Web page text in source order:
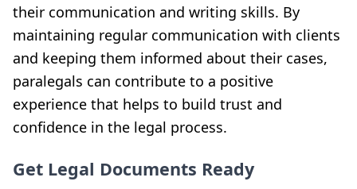
their communication and writing skills. By
maintaining regular communication with clients
and keeping them informed about their cases,
paralegals can contribute to a positive
experience that helps to build trust and
confidence in the legal process.
Get Legal Documents Ready